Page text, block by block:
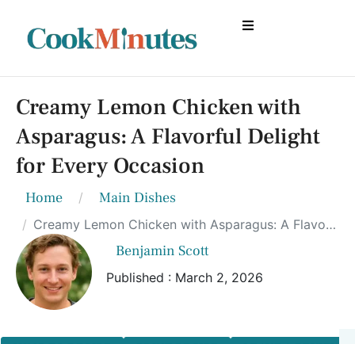
Creamy Lemon Chicken with
Asparagus: A Flavorful Delight
for Every Occasion
Home Main Dishes
Creamy Lemon Chicken with Asparagus: A Flavorful Delight for Every Occasion
Benjamin Scott
Published : March 2, 2026